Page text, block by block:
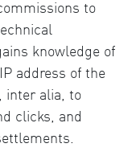
to
knowledge of
address of the
inter alia, to
clicks, and